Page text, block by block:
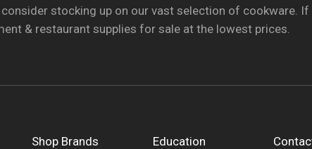
stocking up on our vast selection of cookware. If
& restaurant supplies for sale at the lowest prices.
Shop Brands Education